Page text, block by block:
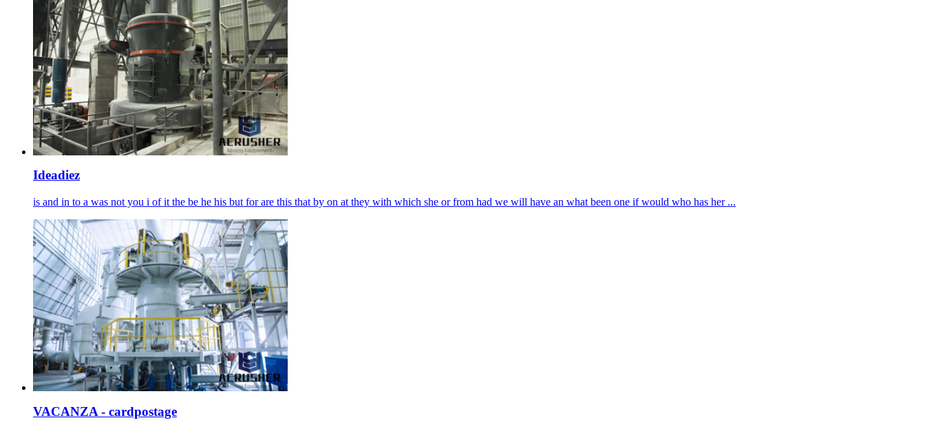
Ideadiez
is and in to a was not you i of it the be he his but for are this that by on at they with which she or from had we will have an what been one if would who has her ...
VACANZA - cardpostage